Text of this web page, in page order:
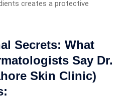
creates a protective
Secrets: What
Say Dr.
Skin Clinic)